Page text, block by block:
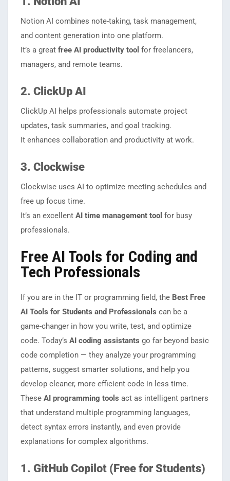
Notion AI combines note-taking, task management,
and content generation into one platform.
It’s a great free AI productivity tool for freelancers,
managers, and remote teams.
2. ClickUp AI
ClickUp AI helps professionals automate project
updates, task summaries, and goal tracking.
It enhances collaboration and productivity at work.
3. Clockwise
Clockwise uses AI to optimize meeting schedules and
free up focus time.
It’s an excellent AI time management tool for busy
professionals.
Free AI Tools for Coding and
Tech Professionals
If you are in the IT or programming field, the Best Free
AI Tools for Students and Professionals can be a
game-changer in how you write, test, and optimize
code. Today’s AI coding assistants go far beyond basic
code completion — they analyze your programming
patterns, suggest smarter solutions, and help you
develop cleaner, more efficient code in less time.
These AI programming tools act as intelligent partners
that understand multiple programming languages,
detect syntax errors instantly, and even provide
explanations for complex algorithms.
1. GitHub Copilot (Free for Students)